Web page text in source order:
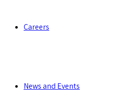
Careers
News and Events